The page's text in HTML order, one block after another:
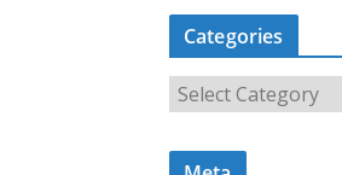
c
i
Categories
a
t